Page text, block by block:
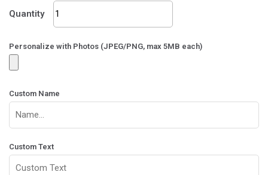
Quantity
Writing
Pad-
quantity
Personalize with Photos (JPEG/PNG, max 5MB each)
Custom Name
Custom Text